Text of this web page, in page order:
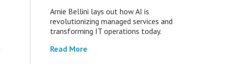
Arnie Bellini lays out how AI is
revolutionizing managed services and
transforming IT operations today.
Read More